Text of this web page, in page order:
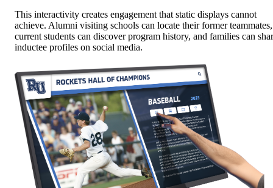
This interactivity creates engagement that static displays cannot
achieve. Alumni visiting schools can locate their former teammates,
current students can discover program history, and families can
inductee profiles on social media.